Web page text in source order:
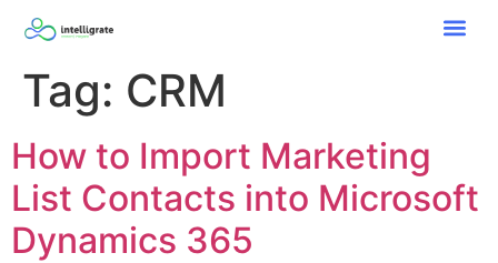
Tag: CRM
How to Import Marketing
List Contacts into Microsoft
Dynamics 365